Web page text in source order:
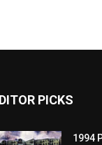
PICKS
1994